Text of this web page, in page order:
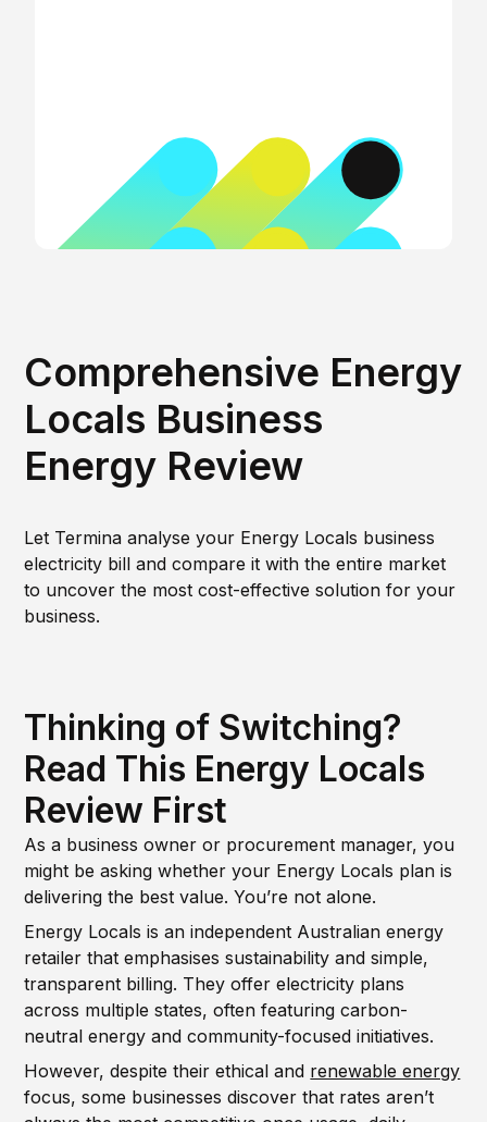
Comprehensive Energy
Locals Business
Energy Review
Let Termina analyse your Energy Locals business
electricity bill and compare it with the entire market
to uncover the most cost-effective solution for your
business.
Thinking of Switching?
Read This Energy Locals
Review First
As a business owner or procurement manager, you
might be asking whether your Energy Locals plan is
delivering the best value. You’re not alone.
Energy Locals is an independent Australian energy
retailer that emphasises sustainability and simple,
transparent billing. They offer electricity plans
across multiple states, often featuring carbon-
neutral energy and community-focused initiatives.
However, despite their ethical and renewable energy
focus, some businesses discover that rates aren’t